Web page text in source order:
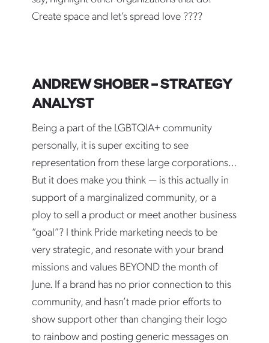
Create space and let’s spread love ????
ANDREW SHOBER – STRATEGY
ANALYST
Being a part of the LGBTQIA+ community
personally, it is super exciting to see
representation from these large corporations…
But it does make you think — is this actually in
support of a marginalized community, or a
ploy to sell a product or meet another business
“goal”? I think Pride marketing needs to be
very strategic, and resonate with your brand
missions and values BEYOND the month of
June. If a brand has no prior connection to this
community, and hasn’t made prior efforts to
show support other than changing their logo
to rainbow and posting generic messages on